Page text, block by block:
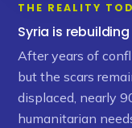
THE REALITY
Syria is
After years of
but the scars
displaced, nearly
humanitarian